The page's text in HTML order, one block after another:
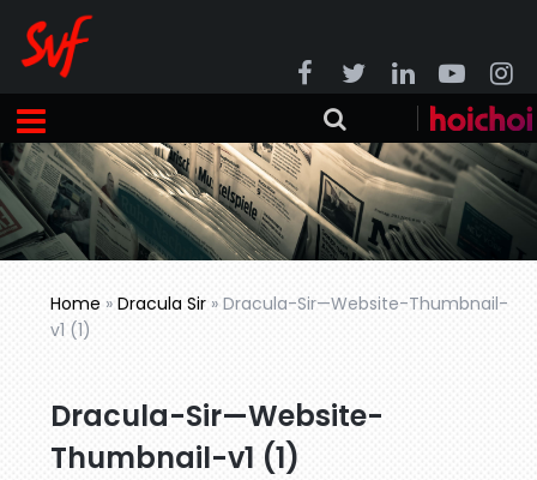
Home »Dracula Sir »Dracula-Sir—Website-Thumbnail-
v1 (1)
Dracula-Sir—Website-
Thumbnail-v1 (1)